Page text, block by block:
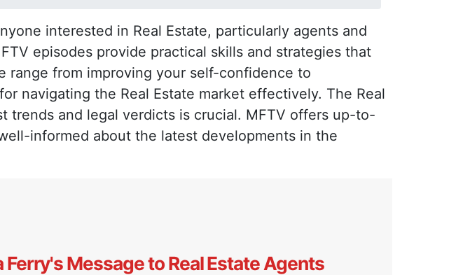
interested in Real Estate, particularly agents and
episodes provide practical skills and strategies that
range from improving your self-confidence to
navigating the Real Estate market effectively. The Real
trends and legal verdicts is crucial. MFTV offers up-to-
informed about the latest developments in the
Message to Real Estate Agents